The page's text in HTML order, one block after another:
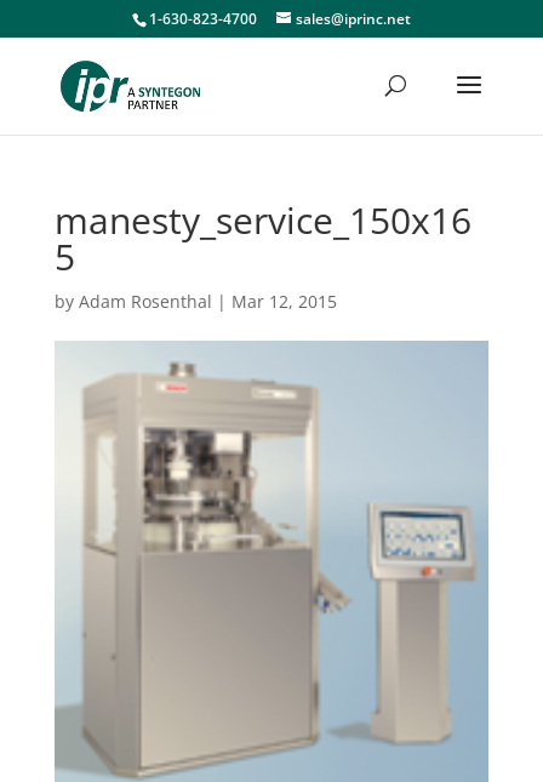
1-630-823-4700 sales@iprinc.net
manesty_service_150x16
5
by Adam Rosenthal | Mar 12, 2015